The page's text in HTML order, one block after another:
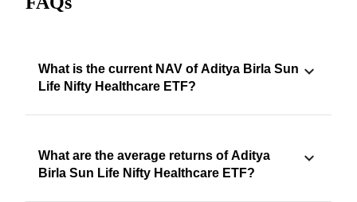
What is the current NAV of Aditya Birla Sun
Life Nifty Healthcare ETF?
What are the average returns of Aditya
Birla Sun Life Nifty Healthcare ETF?